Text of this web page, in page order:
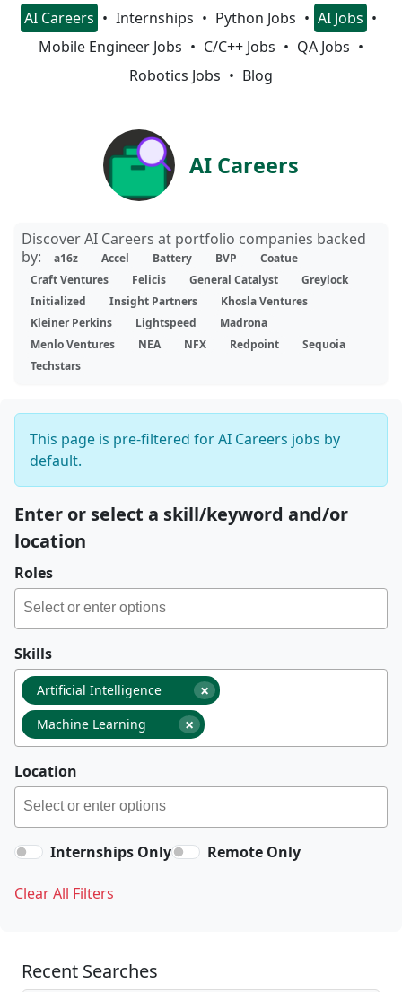
AI Careers Internships Python Jobs
AI Jobs
Mobile Engineer Jobs
C/C++ Jobs
QA Jobs
Robotics Jobs
Blog
AI Careers
Discover AI Careers at portfolio companies backed
by:
a16z Accel Battery BVP
Coatue
Craft Ventures
Felicis General Catalyst
Greylock
Initialized
Insight Partners
Khosla Ventures
Kleiner Perkins
Lightspeed
Madrona
Menlo Ventures
NEA NFX Redpoint
Sequoia
Techstars
This page is pre-filtered for AI Careers jobs by
default.
Enter or select a skill/keyword and/or
location
Roles
Skills
×
Artificial Intelligence
×
Machine Learning
Location
Internships Only Remote Only
Clear All Filters
Recent Searches